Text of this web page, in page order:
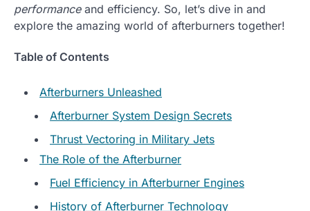
performanceand efficiency. So, let’s dive in and
explore the amazing world of afterburners together!
Table of Contents
Afterburners Unleashed
Afterburner System Design Secrets
Thrust Vectoring in Military Jets
The Role of the Afterburner
Fuel Efficiency in Afterburner Engines
History of Afterburner Technology